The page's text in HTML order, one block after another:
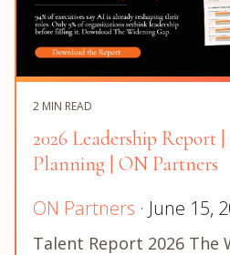
2 MIN READ
2026 Leadership Report
Planning | ON Partners
ON Partners · June 15,
Talent Report 2026 The